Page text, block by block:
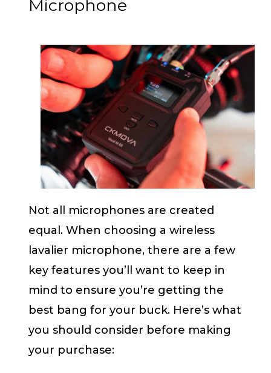
Microphone
Not all microphones are created
equal. When choosing a wireless
lavalier microphone, there are a few
key features you’ll want to keep in
mind to ensure you’re getting the
best bang for your buck. Here’s what
you should consider before making
your purchase: